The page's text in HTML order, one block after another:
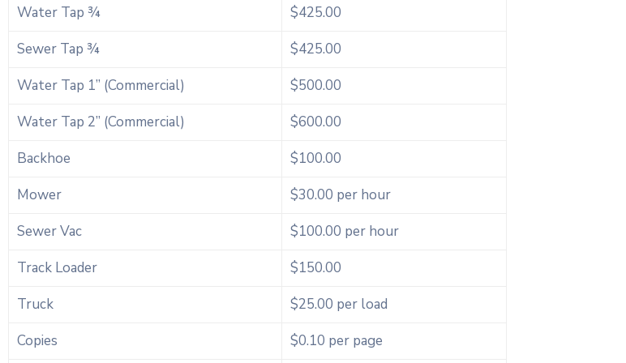
Water Tap ¾
$425.00
Sewer Tap ¾
$425.00
Water Tap 1” (Commercial)
$500.00
Water Tap 2” (Commercial)
$600.00
Backhoe
$100.00
Mower
$30.00 per hour
Sewer Vac
$100.00 per hour
Track Loader
$150.00
Truck
$25.00 per load
Copies
$0.10 per page